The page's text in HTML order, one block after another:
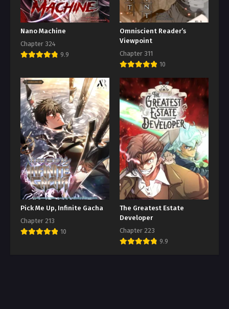
Nano Machine
Chapter 324
9.9
Omniscient Reader’s
Viewpoint
Chapter 311
10
Pick Me Up, Infinite Gacha
Chapter 213
10
The Greatest Estate
Developer
Chapter 223
9.9